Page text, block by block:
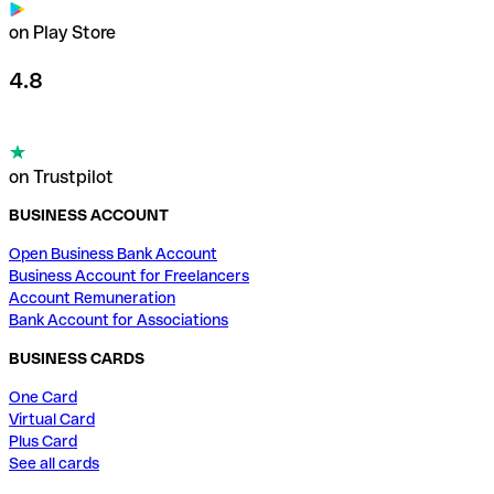
on Play Store
4.8
on Trustpilot
BUSINESS ACCOUNT
Open Business Bank Account
Business Account for Freelancers
Account Remuneration
Bank Account for Associations
BUSINESS CARDS
One Card
Virtual Card
Plus Card
See all cards